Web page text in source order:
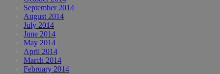
September 2014
August 2014
July 2014
June 2014
May 2014
April 2014
March 2014
February 2014